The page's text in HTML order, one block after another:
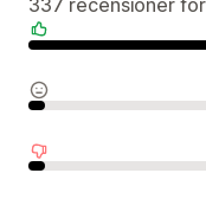
337 recensioner